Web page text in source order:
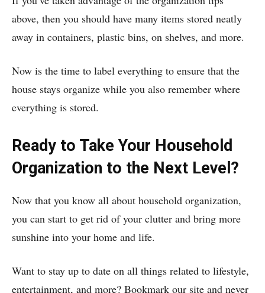
above, then you should have many items stored neatly
away in containers, plastic bins, on shelves, and more.
Now is the time to label everything to ensure that the
house stays organize while you also remember where
everything is stored.
Ready to Take Your Household
Organization to the Next Level?
Now that you know all about household organization,
you can start to get rid of your clutter and bring more
sunshine into your home and life.
Want to stay up to date on all things related to lifestyle,
entertainment, and more? Bookmark our site and never